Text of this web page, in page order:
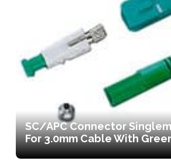
SC/APC Connector
For 3.0mm Cable With